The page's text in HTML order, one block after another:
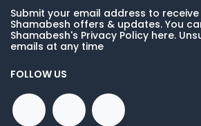
Submit your email address to
Shamabesh offers & updates. You
Shamabesh's Privacy Policy here.
emails at any time
FOLLOW US